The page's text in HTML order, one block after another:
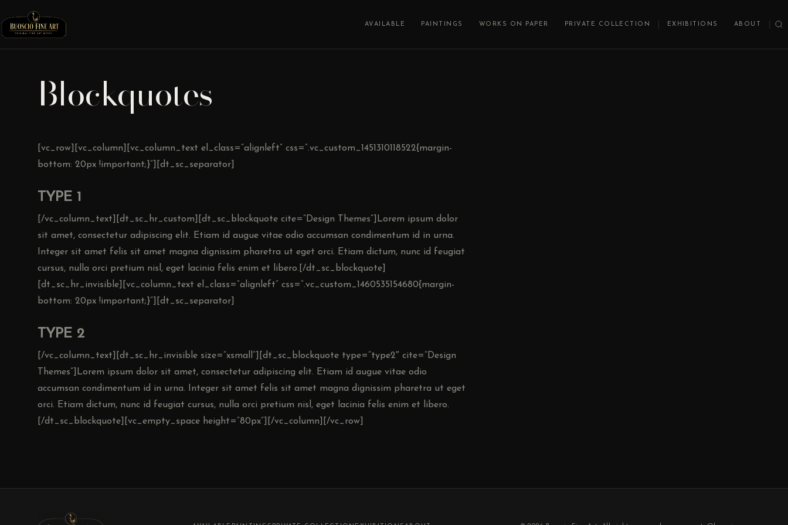
AVAILABLE PAINTINGS WORKS ON PAPER PRIVATE COLLECTION EXHIBITIONS ABOUT
Blockquotes
[vc_row][vc_column][vc_column_text el_class=”alignleft” css=”.vc_custom_1451310118522{margin-
bottom: 20px !important;}”][dt_sc_separator]
TYPE 1
[/vc_column_text][dt_sc_hr_custom][dt_sc_blockquote cite=”Design Themes”]Lorem ipsum dolor
sit amet, consectetur adipiscing elit. Etiam id augue vitae odio accumsan condimentum id in urna.
Integer sit amet felis sit amet magna dignissim pharetra ut eget orci. Etiam dictum, nunc id feugiat
cursus, nulla orci pretium nisl, eget lacinia felis enim et libero.[/dt_sc_blockquote]
[dt_sc_hr_invisible][vc_column_text el_class=”alignleft” css=”.vc_custom_1460535154680{margin-
bottom: 20px !important;}”][dt_sc_separator]
TYPE 2
[/vc_column_text][dt_sc_hr_invisible size=”xsmall”][dt_sc_blockquote type=”type2″ cite=”Design
Themes”]Lorem ipsum dolor sit amet, consectetur adipiscing elit. Etiam id augue vitae odio
accumsan condimentum id in urna. Integer sit amet felis sit amet magna dignissim pharetra ut eget
orci. Etiam dictum, nunc id feugiat cursus, nulla orci pretium nisl, eget lacinia felis enim et libero.
[/dt_sc_blockquote][vc_empty_space height=”80px”][/vc_column][/vc_row]